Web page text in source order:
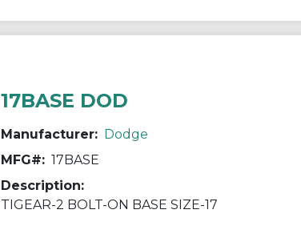
17BASE DOD
Manufacturer: Dodge
MFG#: 17BASE
Description:
TIGEAR-2 BOLT-ON BASE SIZE-17